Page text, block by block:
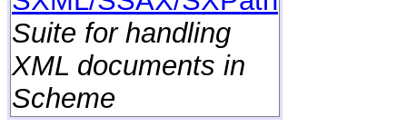
Suite for handling
XML documents in
Scheme